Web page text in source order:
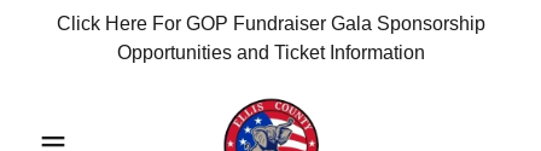
Click Here For GOP Fundraiser Gala Sponsorship
Opportunities and Ticket Information